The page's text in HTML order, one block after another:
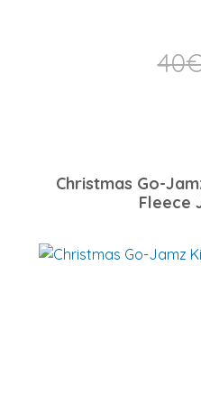
40
Christmas Go-
Fleece